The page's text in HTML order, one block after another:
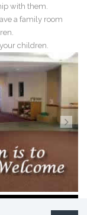
with them.
a family room
children.